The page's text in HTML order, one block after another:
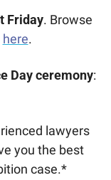
Friday. Browse
here.
Day ceremony:
lawyers
you the best
case.*